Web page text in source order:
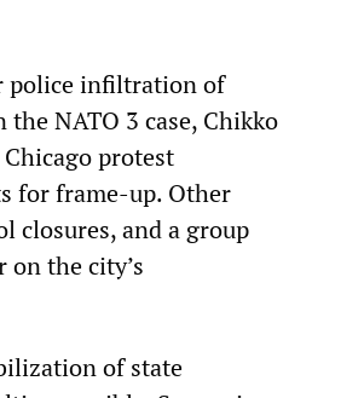
police infiltration of
NATO 3 case, Chikko
protest
for frame-up. Other
closures, and a group
the city’s
of state